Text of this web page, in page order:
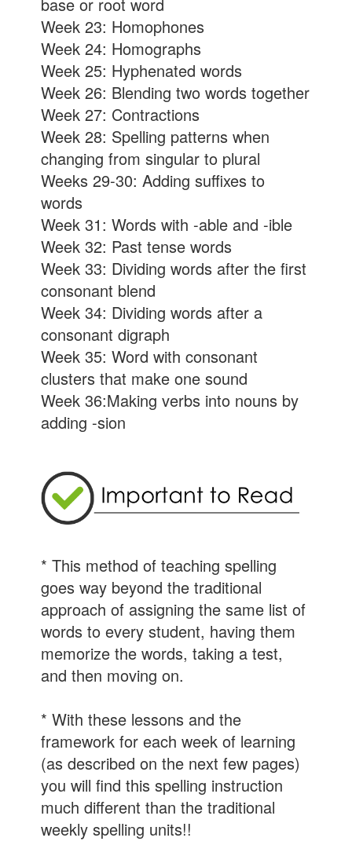
base or root word
Week 23: Homophones
Week 24: Homographs
Week 25: Hyphenated words
Week 26: Blending two words together
Week 27: Contractions
Week 28: Spelling patterns when
changing from singular to plural
Weeks 29-30: Adding suffixes to
words
Week 31: Words with -able and -ible
Week 32: Past tense words
Week 33: Dividing words after the first
consonant blend
Week 34: Dividing words after a
consonant digraph
Week 35: Word with consonant
clusters that make one sound
Week 36:Making verbs into nouns by
adding -sion
* This method of teaching spelling
goes way beyond the traditional
approach of assigning the same list of
words to every student, having them
memorize the words, taking a test,
and then moving on.
* With these lessons and the
framework for each week of learning
(as described on the next few pages)
you will find this spelling instruction
much different than the traditional
weekly spelling units!!